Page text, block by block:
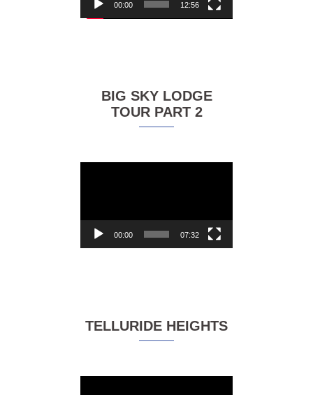
00:00 12:56
BIG SKY LODGE
TOUR PART 2
00:00 07:32
TELLURIDE HEIGHTS